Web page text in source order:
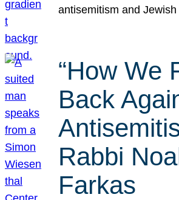
antisemitism and
“How We
Back
Rabbi
Farkas